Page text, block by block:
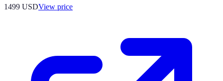
1499 USDView price